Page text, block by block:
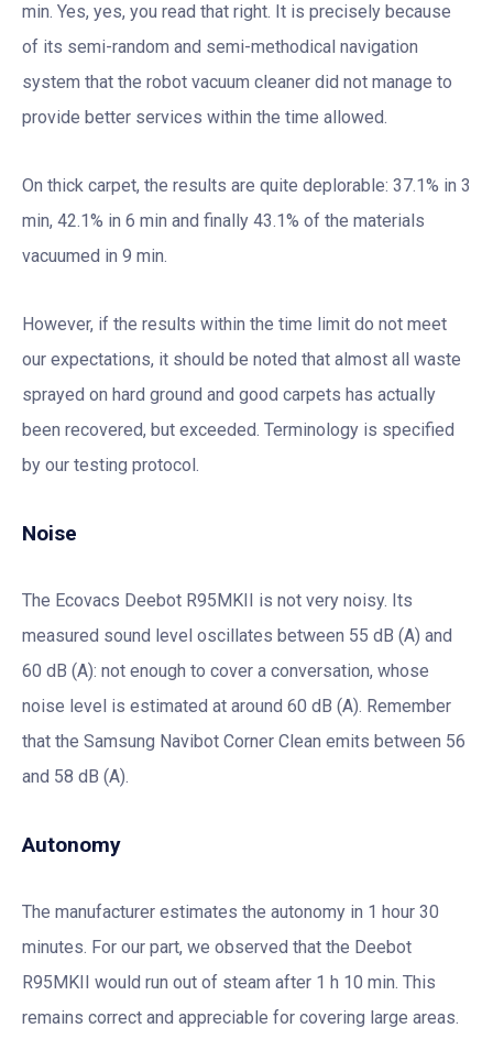
min. Yes, yes, you read that right. It is precisely because
of its semi-random and semi-methodical navigation
system that the robot vacuum cleaner did not manage to
provide better services within the time allowed.
On thick carpet, the results are quite deplorable: 37.1% in 3
min, 42.1% in 6 min and finally 43.1% of the materials
vacuumed in 9 min.
However, if the results within the time limit do not meet
our expectations, it should be noted that almost all waste
sprayed on hard ground and good carpets has actually
been recovered, but exceeded. Terminology is specified
by our testing protocol.
Noise
The Ecovacs Deebot R95MKII is not very noisy. Its
measured sound level oscillates between 55 dB (A) and
60 dB (A): not enough to cover a conversation, whose
noise level is estimated at around 60 dB (A). Remember
that the Samsung Navibot Corner Clean emits between 56
and 58 dB (A).
Autonomy
The manufacturer estimates the autonomy in 1 hour 30
minutes. For our part, we observed that the Deebot
R95MKII would run out of steam after 1 h 10 min. This
remains correct and appreciable for covering large areas.